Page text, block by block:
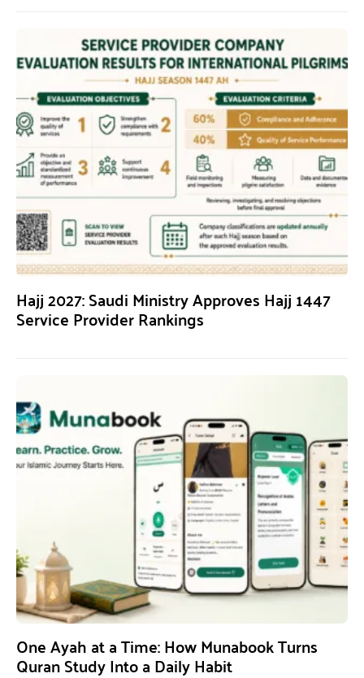
Hajj 2027: Saudi Ministry Approves Hajj 1447
Service Provider Rankings
One Ayah at a Time: How Munabook Turns
Quran Study Into a Daily Habit